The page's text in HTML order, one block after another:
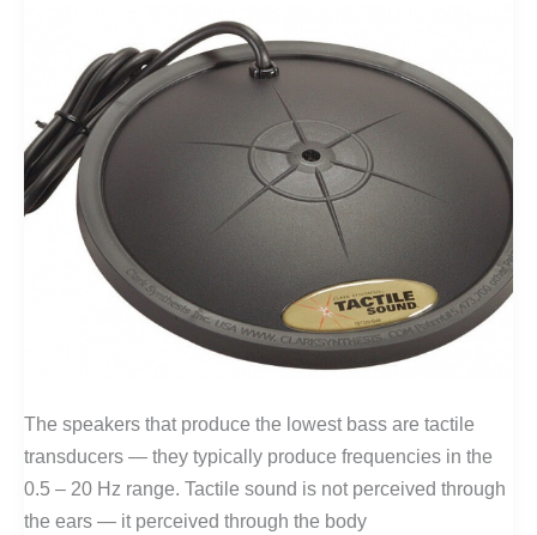
The speakers that produce the lowest bass are tactile
transducers — they typically produce frequencies in the
0.5 – 20 Hz range. Tactile sound is not perceived through
the ears — it perceived through the body